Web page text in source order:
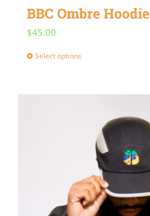
BBC Ombre Hoodie
$45.00
Select optionsThis
has
multiple
variants.
The
options
may
be